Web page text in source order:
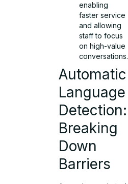
enabling
faster service
and allowing
staff to focus
on high-value
conversations.
Automatic
Language
Detection:
Breaking
Down
Barriers